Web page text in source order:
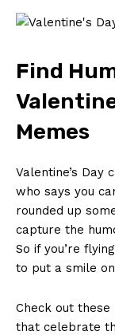
Find
Memes
Valentine’s⁢ Day
who says you
rounded up
capture the
So if ‍you’re
to put a ‍smile
Check out
that celebrate